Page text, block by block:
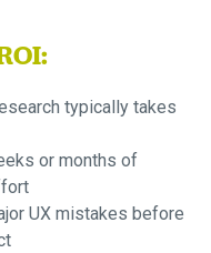
typically takes
or months of
UX mistakes before